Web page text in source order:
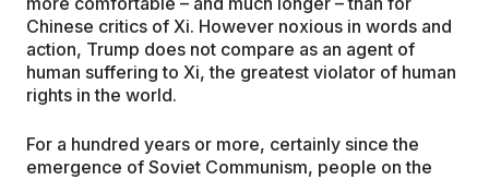
Chinese critics of Xi. However noxious in words and
action, Trump does not compare as an agent of
human suffering to Xi, the greatest violator of human
rights in the world.
For a hundred years or more, certainly since the
emergence of Soviet Communism, people on the